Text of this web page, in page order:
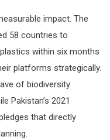
impact. The
58 countries to
within six months
platforms strategically.
of biodiversity
Pakistan’s 2021
that directly